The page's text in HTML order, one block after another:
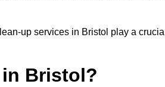
up services in Bristol play a
in Bristol?